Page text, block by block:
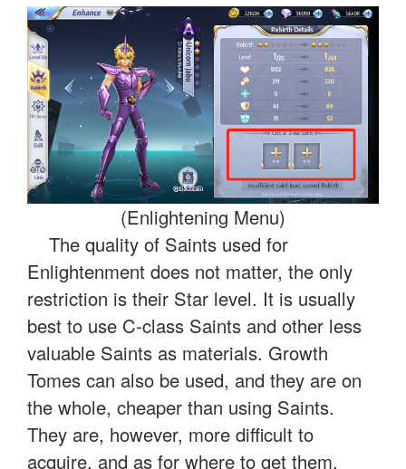
(Enlightening Menu)
The quality of Saints used for
Enlightenment does not matter, the only
restriction is their Star level. It is usually
best to use C-class Saints and other less
valuable Saints as materials. Growth
Tomes can also be used, and they are on
the whole, cheaper than using Saints.
They are, however, more difficult to
acquire, and as for where to get them,